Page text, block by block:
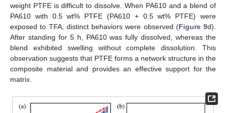
weight PTFE is difficult to dissolve. When PA610 and a blend of
PA610 with 0.5 wt% PTFE (PA610 + 0.5 wt% PTFE) were
exposed to TFA, distinct behaviors were observed (Figure 9d).
After standing for 5 h, PA610 was fully dissolved, whereas the
blend exhibited swelling without complete dissolution. This
observation suggests that PTFE forms a network structure in the
composite material and provides an effective support for the
matrix.